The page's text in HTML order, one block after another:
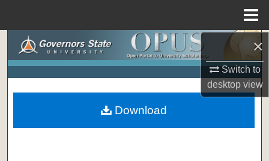
×
Switch to
desktopview
Search
My Account
Download